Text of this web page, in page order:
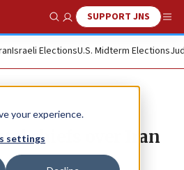
your experience.
settings
Show SearchSUPPORT JNS
Israeli ElectionsU.S. Midterm Elections
chiefs over Iran